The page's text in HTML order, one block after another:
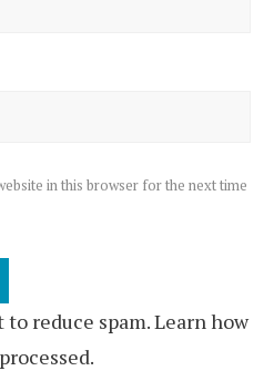
in this browser for the next time
reduce spam.Learn how